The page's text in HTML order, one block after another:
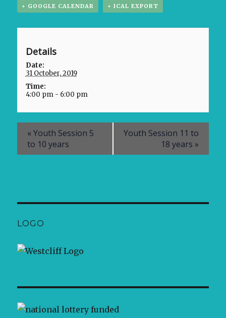
+ GOOGLE CALENDAR + ICAL EXPORT
Details
Date:
31 October, 2019
Time:
4:00 pm - 6:00 pm
«Youth Session 5
to 10 years
Youth Session 11 to
18 years »
LOGO